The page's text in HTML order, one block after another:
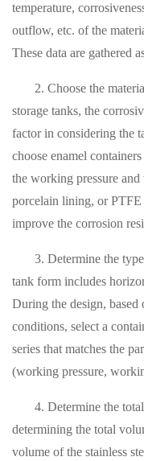
temperature,
outflow, etc. of the
These data are gathered
2. Choose the material
storage tanks, the
factor in considering the
choose enamel
the working pressure
porcelain lining, or PTFE
improve the corrosion
3. Determine the type
tank form includes
During the design, based
conditions, select a
series that matches the
(working pressure,
4. Determine the total
determining the total
volume of the stainless